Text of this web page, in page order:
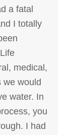
a fatal
I totally
medical,
we would
water. In
you
I had